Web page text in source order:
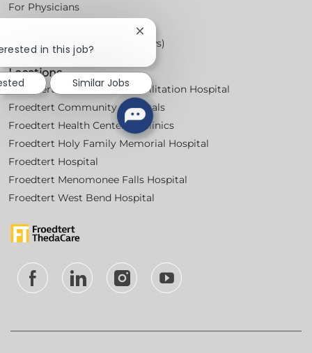
For Physicians
Workplace Posters (Labor Laws)
Locations
Froedtert Bluemound Rehabilitation Hospital
Froedtert Community Hospitals
Froedtert Health Centers & Clinics
Froedtert Holy Family Memorial Hospital
Froedtert Hospital
Froedtert Menomonee Falls Hospital
Froedtert West Bend Hospital
follow
Separator
in this job?
Close
chatbot
notification
Similar Jobs